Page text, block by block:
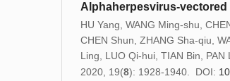
Alphaherpesvirus-
HU Yang, WANG Ming-shu,
CHEN Shun, ZHANG Sha-qiu,
Ling, LUO Qi-hui, TIAN Bin,
2020, 19(8): 1928-1940. DOI: